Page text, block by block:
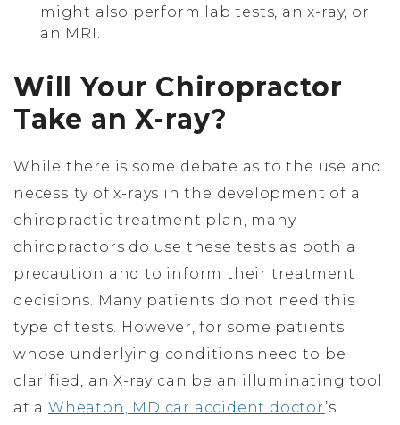
might also perform lab tests, an x-ray, or
an MRI.
Will Your Chiropractor
Take an X-ray?
While there is some debate as to the use and
necessity of x-rays in the development of a
chiropractic treatment plan, many
chiropractors do use these tests as both a
precaution and to inform their treatment
decisions. Many patients do not need this
type of tests. However, for some patients
whose underlying conditions need to be
clarified, an X-ray can be an illuminating tool
at a Wheaton, MD car accident doctor ’s